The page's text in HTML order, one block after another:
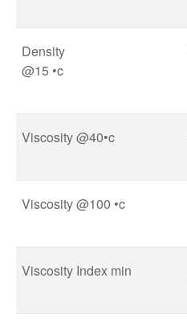
Density
@15 •c
Viscosity @40•c
Viscosity @100 •c
Viscosity Index min